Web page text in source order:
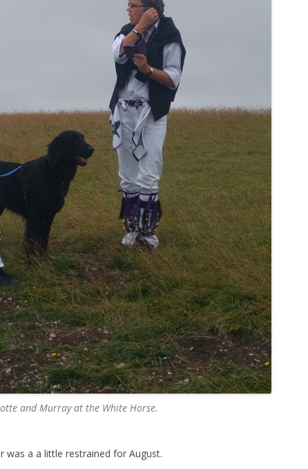
and Murray at the White Horse.
was a a little restrained for August.